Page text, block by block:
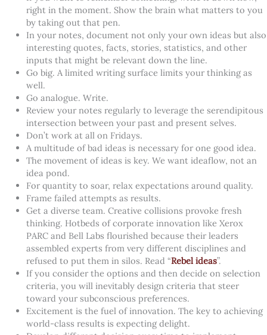
right in the moment. Show the brain what matters to you
by taking out that pen.
In your notes, document not only your own ideas but also
interesting quotes, facts, stories, statistics, and other
inputs that might be relevant down the line.
Go big. A limited writing surface limits your thinking as
well.
Go analogue. Write.
Review your notes regularly to leverage the serendipitous
intersection between your past and present selves.
Don’t work at all on Fridays.
A multitude of bad ideas is necessary for one good idea.
The movement of ideas is key. We want ideaflow, not an
idea pond.
For quantity to soar, relax expectations around quality.
Frame failed attempts as results.
Get a diverse team. Creative collisions provoke fresh
thinking. Hotbeds of corporate innovation like Xerox
PARC and Bell Labs flourished because their leaders
assembled experts from very different disciplines and
refused to put them in silos. Read “Rebel ideas”.
If you consider the options and then decide on selection
criteria, you will inevitably design criteria that steer
toward your subconscious preferences.
Excitement is the fuel of innovation. The key to achieving
world-class results is expecting delight.